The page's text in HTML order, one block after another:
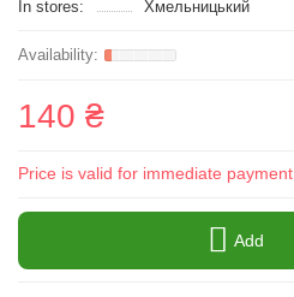
In stores:
Хмельницький
140 ₴
Price is valid for immediate payment
Add